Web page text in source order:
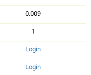
0.009
1
Login
Login